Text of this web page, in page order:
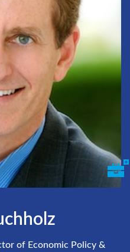
of Economic Policy &